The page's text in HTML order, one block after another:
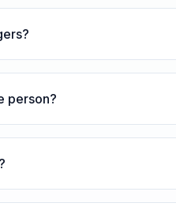
person?